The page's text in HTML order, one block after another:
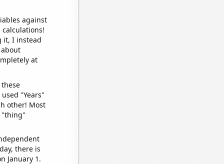
against
it, I instead
at
"Years"
other! Most
"thing"
there is
January 1.